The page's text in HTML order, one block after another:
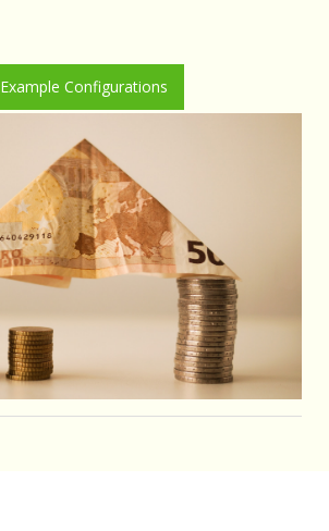
Example Configurations